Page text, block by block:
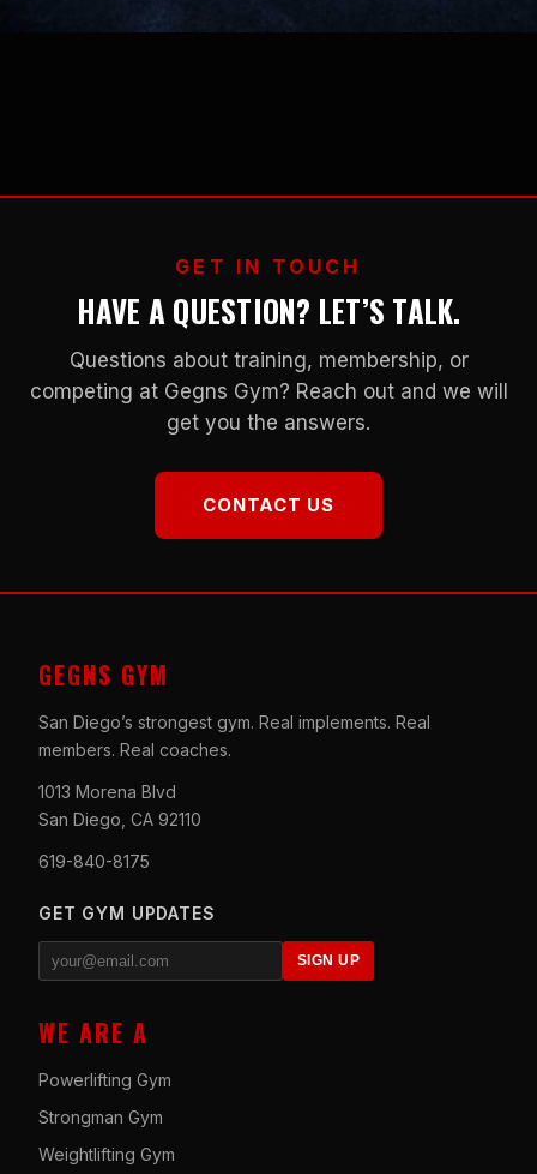
GET IN TOUCH
HAVE A QUESTION? LET’S TALK.
Questions about training, membership, or
competing at Gegns Gym? Reach out and we will
get you the answers.
CONTACT US
GEGNS GYM
San Diego’s strongest gym. Real implements. Real
members. Real coaches.
1013 Morena Blvd
San Diego, CA 92110
619-840-8175
GET GYM UPDATES
SIGN UP
WE ARE A
Powerlifting Gym
Strongman Gym
Weightlifting Gym